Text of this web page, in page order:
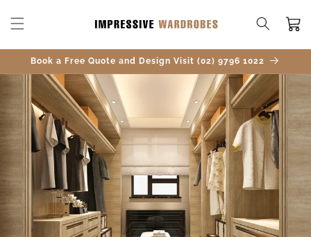
CONTENT
Cart
Book a Free Quote and Design Visit (02) 9796 1022